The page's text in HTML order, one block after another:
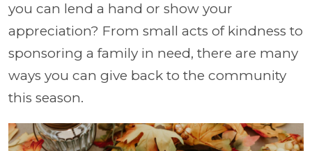
you can lend a hand or show your
appreciation? From small acts of kindness to
sponsoring a family in need, there are many
ways you can give back to the community
this season.